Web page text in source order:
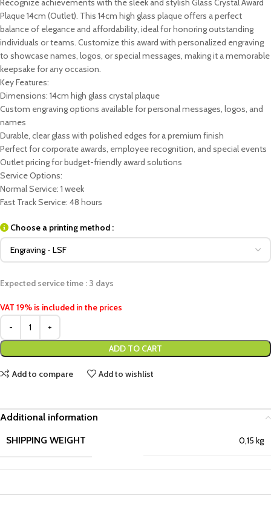
Recognize achievements with the sleek and stylish Glass Crystal Award
Plaque 14cm (Outlet). This 14cm high glass plaque offers a perfect
balance of elegance and affordability, ideal for honoring outstanding
individuals or teams. Customize this award with personalized engraving
to showcase names, logos, or special messages, making it a memorable
keepsake for any occasion.
Key Features:
Dimensions: 14cm high glass crystal plaque
Custom engraving options available for personal messages, logos, and
names
Durable, clear glass with polished edges for a premium finish
Perfect for corporate awards, employee recognition, and special events
Outlet pricing for budget-friendly award solutions
Service Options:
Normal Service: 1 week
Fast Track Service: 48 hours
Choose a printing method :
Expected service time : 3 days
VAT 19% is included in the prices
ADD TO CART
Add to compare Add to wishlist
Additional information
SHIPPING WEIGHT
0,15 kg